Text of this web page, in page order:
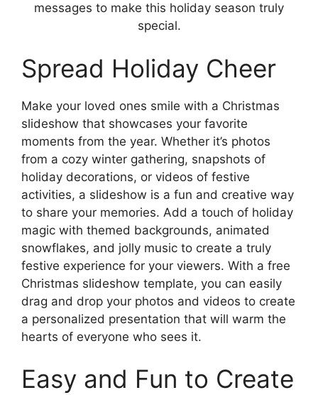
messages to make this holiday season truly
special.
Spread Holiday Cheer
Make your loved ones smile with a Christmas
slideshow that showcases your favorite
moments from the year. Whether it’s photos
from a cozy winter gathering, snapshots of
holiday decorations, or videos of festive
activities, a slideshow is a fun and creative way
to share your memories. Add a touch of holiday
magic with themed backgrounds, animated
snowflakes, and jolly music to create a truly
festive experience for your viewers. With a free
Christmas slideshow template, you can easily
drag and drop your photos and videos to create
a personalized presentation that will warm the
hearts of everyone who sees it.
Easy and Fun to Create